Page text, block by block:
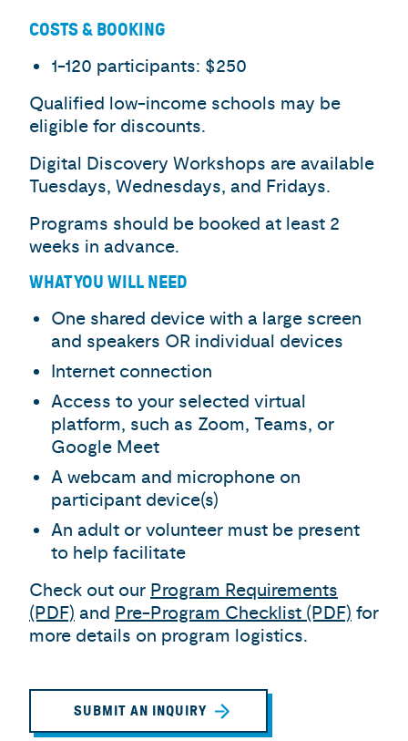
COSTS & BOOKING
1-120 participants: $250
Qualified low-income schools may be
eligible for discounts.
Digital Discovery Workshops are available
Tuesdays, Wednesdays, and Fridays.
Programs should be booked at least 2
weeks in advance.
WHAT YOU WILL NEED
One shared device with a large screen
and speakers OR individual devices
Internet connection
Access to your selected virtual
platform, such as Zoom, Teams, or
Google Meet
A webcam and microphone on
participant device(s)
An adult or volunteer must be present
to help facilitate
Check out our Program Requirements
(PDF) and Pre-Program Checklist (PDF) for
more details on program logistics.
SUBMIT AN INQUIRY